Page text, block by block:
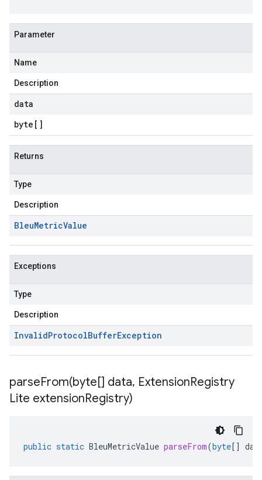
Parameter
Name
Description
data
byte []
Returns
Type
Description
BleuMetricValue
Exceptions
Type
Description
InvalidProtocolBufferException
parseFrom(byte[] data, ExtensionRegistry
Lite extensionRegistry)
public static BleuMetricValue parseFrom(byte[]